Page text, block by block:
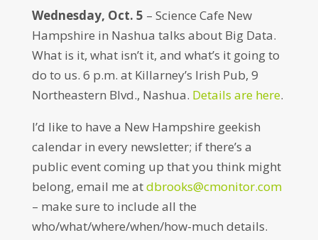
Wednesday, Oct. 5 – Science Cafe New
Hampshire in Nashua talks about Big Data.
What is it, what isn’t it, and what’s it going to
do to us. 6 p.m. at Killarney’s Irish Pub, 9
Northeastern Blvd., Nashua. Details are here.
I’d like to have a New Hampshire geekish
calendar in every newsletter; if there’s a
public event coming up that you think might
belong, email me atdbrooks@cmonitor.com
– make sure to include all the
who/what/where/when/how-much details.